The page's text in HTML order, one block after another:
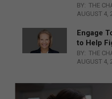
BY: THE
AUGUST 4,
Engage
to Help
BY: THE
AUGUST 4,